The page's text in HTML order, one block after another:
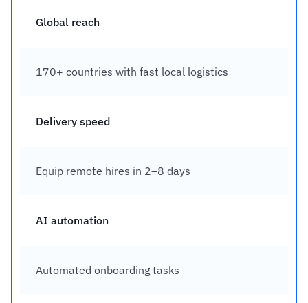
Global reach
170+ countries with fast local logistics
Delivery speed
Equip remote hires in 2–8 days
AI automation
Automated onboarding tasks